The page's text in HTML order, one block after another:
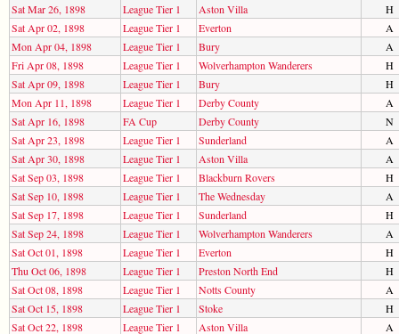
Sat Mar 26, 1898
League Tier 1 Aston Villa
H
Sat Apr 02, 1898
League Tier 1 Everton
A
Mon Apr 04, 1898
League Tier 1 Bury
A
Fri Apr 08, 1898
League Tier 1 Wolverhampton Wanderers
H
Sat Apr 09, 1898
League Tier 1 Bury
H
Mon Apr 11, 1898
League Tier 1 Derby County
A
Sat Apr 16, 1898
FA Cup Derby County
N
Sat Apr 23, 1898
League Tier 1 Sunderland
A
Sat Apr 30, 1898
League Tier 1 Aston Villa
A
Sat Sep 03, 1898
League Tier 1 Blackburn Rovers
H
Sat Sep 10, 1898
League Tier 1 The Wednesday
A
Sat Sep 17, 1898
League Tier 1 Sunderland
H
Sat Sep 24, 1898
League Tier 1 Wolverhampton Wanderers
A
Sat Oct 01, 1898
League Tier 1 Everton
H
Thu Oct 06, 1898
League Tier 1 Preston North End
H
Sat Oct 08, 1898
League Tier 1 Notts County
A
Sat Oct 15, 1898
League Tier 1 Stoke
H
Sat Oct 22, 1898
League Tier 1 Aston Villa
A